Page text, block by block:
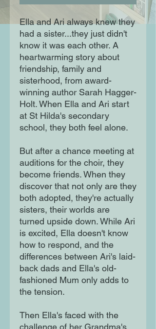
Ella and Ari always knew they
had a sister...they just didn't
know it was each other. A
heartwarming story about
friendship, family and
sisterhood, from award-
winning author Sarah Hagger-
Holt. When Ella and Ari start
at St Hilda's secondary
school, they both feel alone.
But after a chance meeting at
auditions for the choir, they
become friends. When they
discover that not only are they
both adopted, they're actually
sisters, their worlds are
turned upside down. While Ari
is excited, Ella doesn't know
how to respond, and the
differences between Ari's laid-
back dads and Ella's old-
fashioned Mum only adds to
the tension.
Then Ella's faced with the